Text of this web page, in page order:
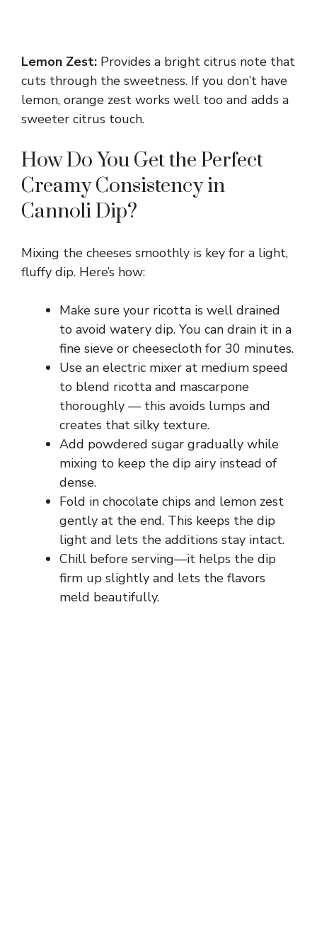
Lemon Zest: Provides a bright citrus note that
cuts through the sweetness. If you don’t have
lemon, orange zest works well too and adds a
sweeter citrus touch.
How Do You Get the Perfect
Creamy Consistency in
Cannoli Dip?
Mixing the cheeses smoothly is key for a light,
fluffy dip. Here’s how:
Make sure your ricotta is well drained
to avoid watery dip. You can drain it in a
fine sieve or cheesecloth for 30 minutes.
Use an electric mixer at medium speed
to blend ricotta and mascarpone
thoroughly — this avoids lumps and
creates that silky texture.
Add powdered sugar gradually while
mixing to keep the dip airy instead of
dense.
Fold in chocolate chips and lemon zest
gently at the end. This keeps the dip
light and lets the additions stay intact.
Chill before serving—it helps the dip
firm up slightly and lets the flavors
meld beautifully.